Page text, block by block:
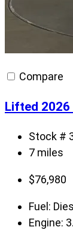
Compare
Lifted 2026
Stock #
7 miles
$76,980
Fuel:
Engine: